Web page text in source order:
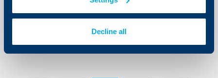
Decline all
More